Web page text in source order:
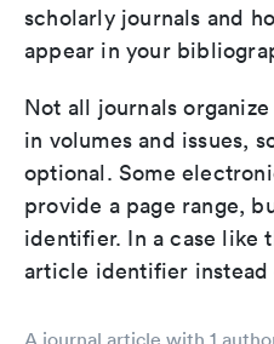
scholarly journals and
appear in your
Not all journals
in volumes and issues,
optional. Some
provide a page range,
identifier. In a case like
article identifier instead
A journal article with 1